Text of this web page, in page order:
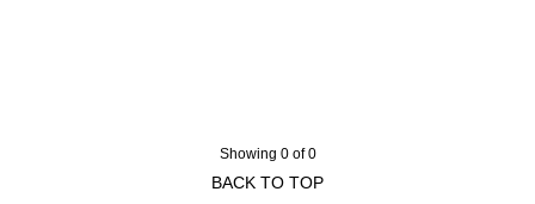
Showing 0 of 0
BACK TO TOP